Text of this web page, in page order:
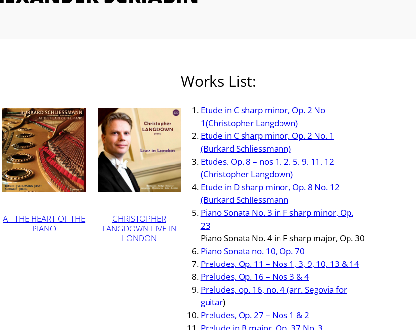
AT THE HEART OF THE
PIANO
CHRISTOPHER
LANGDOWN LIVE IN
LONDON
Works List:
Etude in C sharp minor, Op. 2 No
1(Christopher Langdown)
Etude in C sharp minor, Op. 2 No. 1
(Burkard Schliessmann)
Etudes, Op. 8 – nos 1, 2, 5, 9, 11, 12
(Christopher Langdown)
Etude in D sharp minor, Op. 8 No. 12
(Burkard Schliessmann
Piano Sonata No. 3 in F sharp minor, Op.
23
Piano Sonata No. 4 in F sharp major, Op. 30
Piano Sonata no. 10, Op. 70
Preludes, Op. 11 – Nos 1, 3, 9, 10, 13 & 14
Preludes, Op. 16 – Nos 3 & 4
Preludes, op. 16, no. 4 (arr. Segovia for
guitar)
Preludes, Op. 27 – Nos 1 & 2